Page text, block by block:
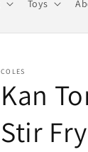
Toys
COLES
Kan
Stir